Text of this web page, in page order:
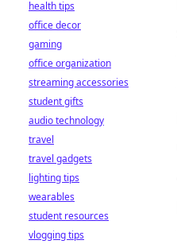
health tips
office decor
gaming
office organization
streaming accessories
student gifts
audio technology
travel
travel gadgets
lighting tips
wearables
student resources
vlogging tips